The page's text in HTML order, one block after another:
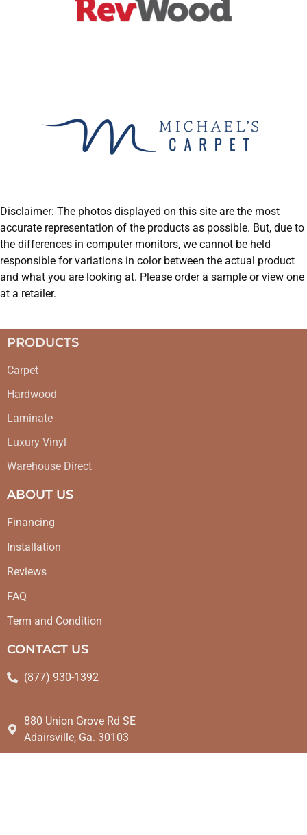
Disclaimer: The photos displayed on this site are the most
accurate representation of the products as possible. But, due to
the differences in computer monitors, we cannot be held
responsible for variations in color between the actual product
and what you are looking at. Please order a sample or view one
at a retailer.
PRODUCTS
Carpet
Hardwood
Laminate
Luxury Vinyl
Warehouse Direct
ABOUT US
Financing
Installation
Reviews
FAQ
Term and Condition
CONTACT US
(877) 930-1392
880 Union Grove Rd SE
Adairsville, Ga. 30103